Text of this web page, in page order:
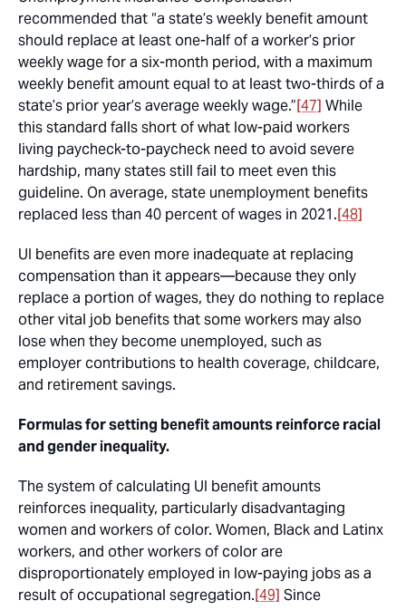
recommended that “a state’s weekly benefit amount
should replace at least one-half of a worker’s prior
weekly wage for a six-month period, with a maximum
weekly benefit amount equal to at least two-thirds of a
state’s prior year’s average weekly wage.”[47] While
this standard falls short of what low-paid workers
living paycheck-to-paycheck need to avoid severe
hardship, many states still fail to meet even this
guideline. On average, state unemployment benefits
replaced less than 40 percent of wages in 2021.[48]
UI benefits are even more inadequate at replacing
compensation than it appears—because they only
replace a portion of wages, they do nothing to replace
other vital job benefits that some workers may also
lose when they become unemployed, such as
employer contributions to health coverage, childcare,
and retirement savings.
Formulas for setting benefit amounts reinforce racial
and gender inequality.
The system of calculating UI benefit amounts
reinforces inequality, particularly disadvantaging
women and workers of color. Women, Black and Latinx
workers, and other workers of color are
disproportionately employed in low-paying jobs as a
result of occupational segregation.[49] Since